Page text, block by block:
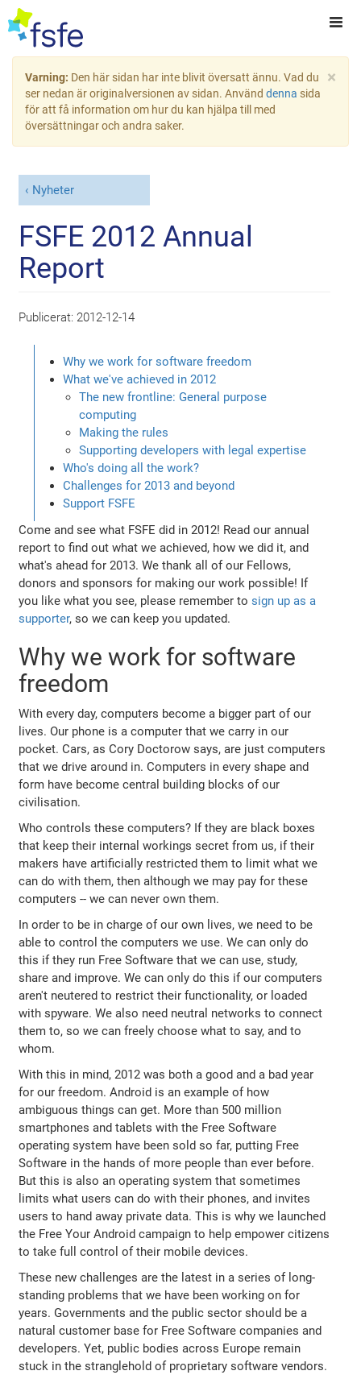
×
Varning: Den här sidan har inte blivit översatt ännu. Vad du
ser nedan är originalversionen av sidan. Använd denna sida
för att få information om hur du kan hjälpa till med
översättningar och andra saker.
Nyheter
FSFE 2012 Annual
Report
Publicerat: 2012-12-14
Why we work for software freedom
What we've achieved in 2012
The new frontline: General purpose
computing
Making the rules
Supporting developers with legal expertise
Who's doing all the work?
Challenges for 2013 and beyond
Support FSFE
Come and see what FSFE did in 2012! Read our annual
report to find out what we achieved, how we did it, and
what's ahead for 2013. We thank all of our Fellows,
donors and sponsors for making our work possible! If
you like what you see, please remember tosign up as a
supporter, so we can keep you updated.
Why we work for software
freedom
With every day, computers become a bigger part of our
lives. Our phone is a computer that we carry in our
pocket. Cars, as Cory Doctorow says, are just computers
that we drive around in. Computers in every shape and
form have become central building blocks of our
civilisation.
Who controls these computers? If they are black boxes
that keep their internal workings secret from us, if their
makers have artificially restricted them to limit what we
can do with them, then although we may pay for these
computers -- we can never own them.
In order to be in charge of our own lives, we need to be
able to control the computers we use. We can only do
this if they run Free Software that we can use, study,
share and improve. We can only do this if our computers
aren't neutered to restrict their functionality, or loaded
with spyware. We also need neutral networks to connect
them to, so we can freely choose what to say, and to
whom.
With this in mind, 2012 was both a good and a bad year
for our freedom. Android is an example of how
ambiguous things can get. More than 500 million
smartphones and tablets with the Free Software
operating system have been sold so far, putting Free
Software in the hands of more people than ever before.
But this is also an operating system that sometimes
limits what users can do with their phones, and invites
users to hand away private data. This is why we launched
the Free Your Android campaign to help empower citizens
to take full control of their mobile devices.
These new challenges are the latest in a series of long-
standing problems that we have been working on for
years. Governments and the public sector should be a
natural customer base for Free Software companies and
developers. Yet, public bodies across Europe remain
stuck in the stranglehold of proprietary software vendors.